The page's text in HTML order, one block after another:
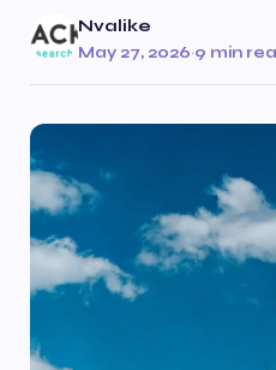
Nvalike
May 27, 2026·9 min